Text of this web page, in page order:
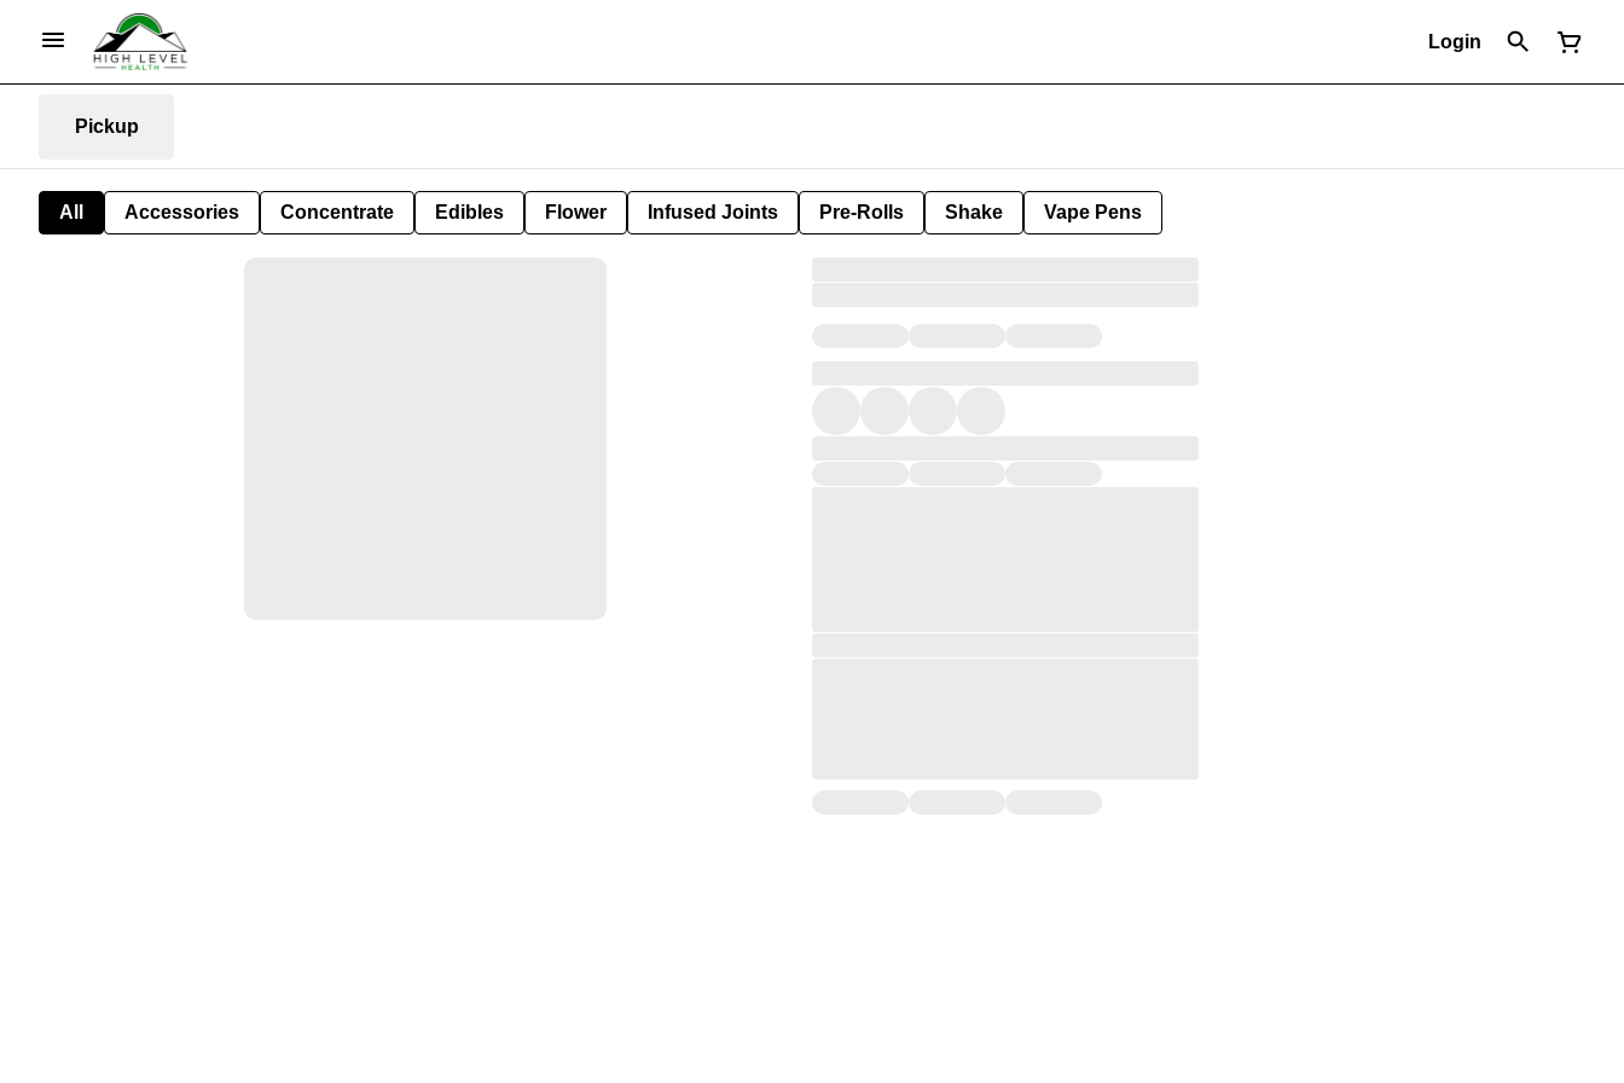
Login
Pickup
All Accessories Concentrate Edibles Flower Infused Joints Pre-Rolls Shake Vape Pens